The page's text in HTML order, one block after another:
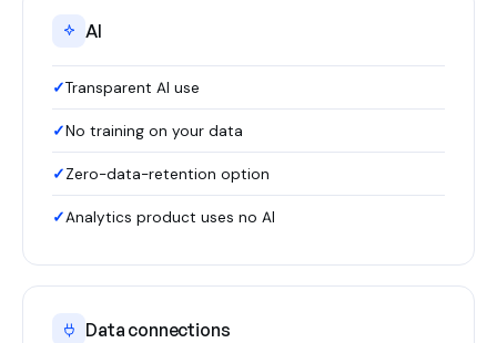
AI
Transparent AI use
No training on your data
Zero-data-retention option
Analytics product uses no AI
Data connections